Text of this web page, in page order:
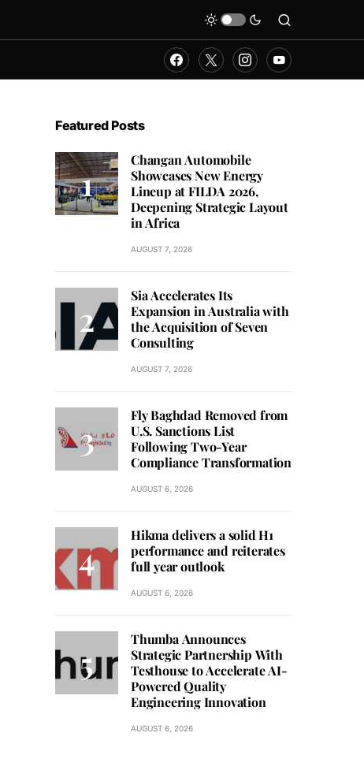
Featured Posts
Changan Automobile
Showcases New Energy
Lineup at FILDA 2026,
Deepening Strategic Layout
in Africa
AUGUST 7, 2026
Sia Accelerates Its
Expansion in Australia with
the Acquisition of Seven
Consulting
AUGUST 7, 2026
Fly Baghdad Removed from
U.S. Sanctions List
Following Two-Year
Compliance Transformation
AUGUST 6, 2026
Hikma delivers a solid H1
performance and reiterates
full year outlook
AUGUST 6, 2026
Thumba Announces
Strategic Partnership With
Testhouse to Accelerate AI-
Powered Quality
Engineering Innovation
AUGUST 6, 2026